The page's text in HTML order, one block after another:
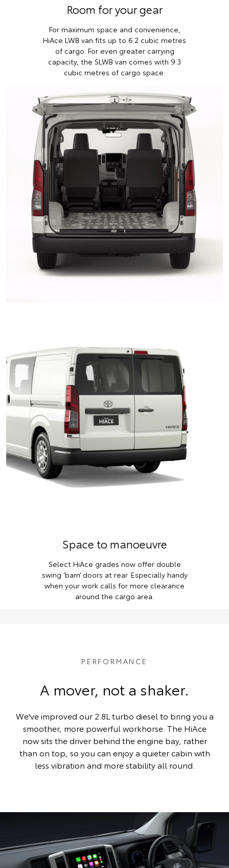
Room for your gear
For maximum space and convenience,
HiAce LWB van fits up to 6.2 cubic metres
of cargo. For even greater carrying
capacity, the SLWB van comes with 9.3
cubic metres of cargo space.
Space to manoeuvre
Select HiAce grades now offer double
swing ‘barn’ doors at rear. Especially handy
when your work calls for more clearance
around the cargo area.
PERFORMANCE
A mover, not a shaker.
We've improved our 2.8L turbo diesel to bring you a
smoother, more powerful workhorse. The HiAce
now sits the driver behind the engine bay, rather
than on top, so you can enjoy a quieter cabin with
less vibration and more stability all round.